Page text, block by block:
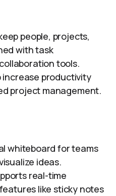
people, projects,
with task
tools.
increase productivity
project management.
whiteboard for teams
ideas.
real-time
like sticky notes